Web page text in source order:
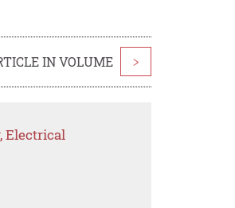
IN VOLUME >
Electrical